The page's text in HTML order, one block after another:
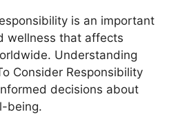
is an important
wellness that affects
Understanding
Consider Responsibility
decisions about
being.